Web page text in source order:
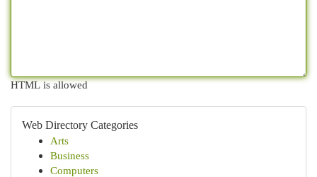
HTML is allowed
Web Directory Categories
Arts
Business
Computers